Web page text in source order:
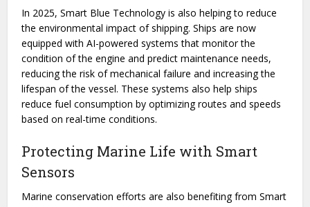
In 2025, Smart Blue Technology is also helping to reduce
the environmental impact of shipping. Ships are now
equipped with AI-powered systems that monitor the
condition of the engine and predict maintenance needs,
reducing the risk of mechanical failure and increasing the
lifespan of the vessel. These systems also help ships
reduce fuel consumption by optimizing routes and speeds
based on real-time conditions.
Protecting Marine Life with Smart
Sensors
Marine conservation efforts are also benefiting from Smart